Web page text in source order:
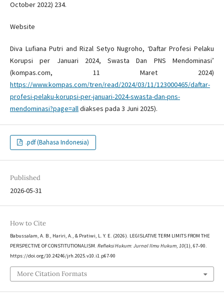
October 2022) 234.
Website
Diva Lufiana Putri and Rizal Setyo Nugroho, ‘Daftar Profesi Pelaku
Korupsi per Januari 2024, Swasta Dan PNS Mendominasi’
(kompas.com, 11 Maret 2024)
https://www.kompas.com/tren/read/2024/03/11/123000465/daftar-
profesi-pelaku-korupsi-per-januari-2024-swasta-dan-pns-
mendominasi?page=alldiakses pada 3 Juni 2025).
.pdf (Bahasa Indonesia)
Published
2026-05-31
How to Cite
Babussalam, A. B., Hariri, A., & Pratiwi, L. Y. E. (2026). LEGISLATIVE TERM LIMITS FROM THE
PERSPECTIVE OF CONSTITUTIONALISM. Refleksi Hukum: Jurnal Ilmu Hukum, 10(1), 67–90.
https://doi.org/10.24246/jrh.2025.v10.i1.p67-90
More Citation Formats